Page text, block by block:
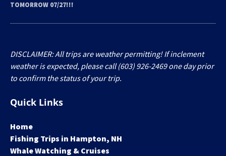
TOMORROW 07/27!!!
DISCLAIMER: All trips are weather permitting! If inclement
weather is expected, please call (603) 926-2469 one day prior
to confirm the status of your trip.
Quick Links
Home
Fishing Trips in Hampton, NH
Whale Watching & Cruises